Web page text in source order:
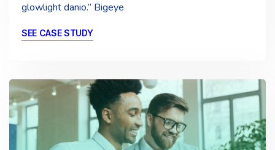
glowlight danio.” Bigeye
SEE CASE STUDY